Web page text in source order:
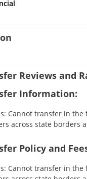
Reviews and
Information:
Cannot transfer in
across state
Policy and
Cannot transfer in